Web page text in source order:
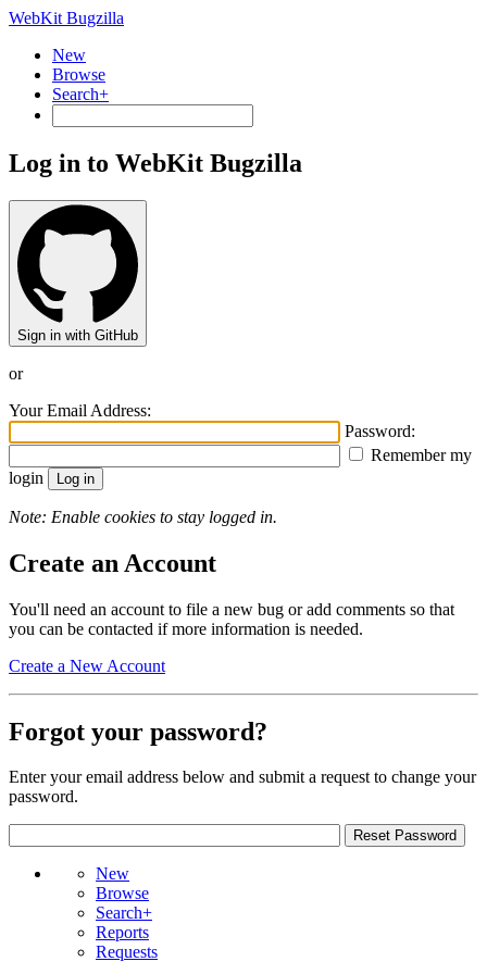
WebKit Bugzilla
New
Browse
Search+
Log in to WebKit Bugzilla
Sign in with GitHub
or
Your Email Address:
Password:
Remember my
login
Note: Enable cookies to stay logged in.
Create an Account
You'll need an account to file a new bug or add comments so that
you can be contacted if more information is needed.
Create a New Account
Forgot your password?
Enter your email address below and submit a request to change your
password.
New
Browse
Search+
Reports
Requests